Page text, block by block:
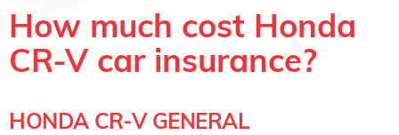
How much cost Honda
CR-V car insurance?
HONDA CR-V GENERAL